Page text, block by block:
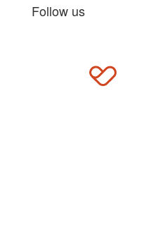
Follow us